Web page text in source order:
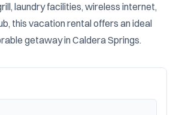
laundry facilities, wireless internet,
this vacation rental offers an ideal
getaway in Caldera Springs.